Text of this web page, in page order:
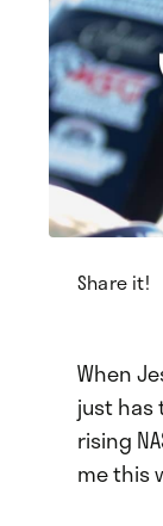
Share it!
When
just has
rising
me this